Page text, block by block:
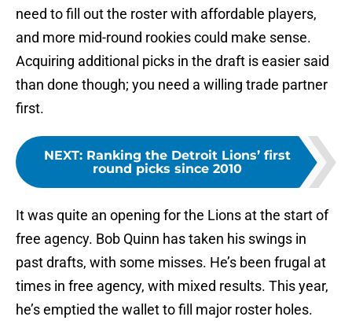
need to fill out the roster with affordable players,
and more mid-round rookies could make sense.
Acquiring additional picks in the draft is easier said
than done though; you need a willing trade partner
first.
NEXT: Ranking the Detroit Lions’ first
round picks since 2010
It was quite an opening for the Lions at the start of
free agency. Bob Quinn has taken his swings in
past drafts, with some misses. He’s been frugal at
times in free agency, with mixed results. This year,
he’s emptied the wallet to fill major roster holes.